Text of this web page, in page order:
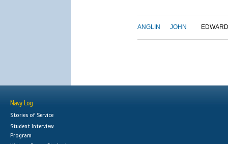
ANGLIN JOHN EDWARD
Navy Log
Stories of Service
Student Interview
Program